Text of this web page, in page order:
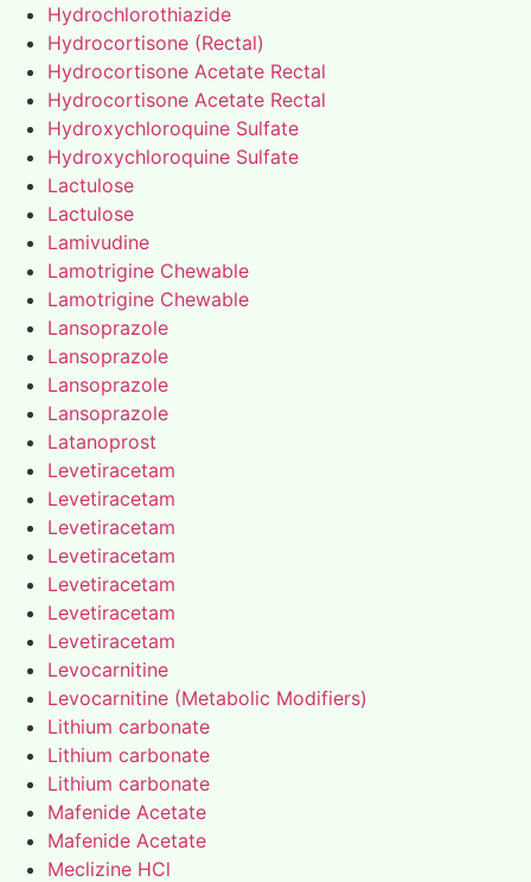
Hydrochlorothiazide
Hydrocortisone (Rectal)
Hydrocortisone Acetate Rectal
Hydrocortisone Acetate Rectal
Hydroxychloroquine Sulfate
Hydroxychloroquine Sulfate
Lactulose
Lactulose
Lamivudine
Lamotrigine Chewable
Lamotrigine Chewable
Lansoprazole
Lansoprazole
Lansoprazole
Lansoprazole
Latanoprost
Levetiracetam
Levetiracetam
Levetiracetam
Levetiracetam
Levetiracetam
Levetiracetam
Levetiracetam
Levocarnitine
Levocarnitine (Metabolic Modifiers)
Lithium carbonate
Lithium carbonate
Lithium carbonate
Mafenide Acetate
Mafenide Acetate
Meclizine HCl